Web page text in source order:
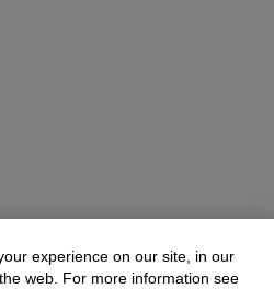
experience on our site, in our
web. For more information see